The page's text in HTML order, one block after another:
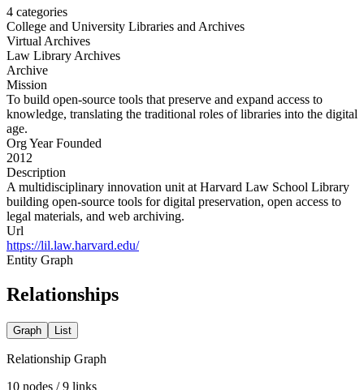
4 categories
College and University Libraries and Archives
Virtual Archives
Law Library Archives
Archive
Mission
To build open-source tools that preserve and expand access to
knowledge, translating the traditional roles of libraries into the digital
age.
Org Year Founded
2012
Description
A multidisciplinary innovation unit at Harvard Law School Library
building open-source tools for digital preservation, open access to
legal materials, and web archiving.
Url
https://lil.law.harvard.edu/
Entity Graph
Relationships
Graph List
Relationship Graph
10 nodes /9 links